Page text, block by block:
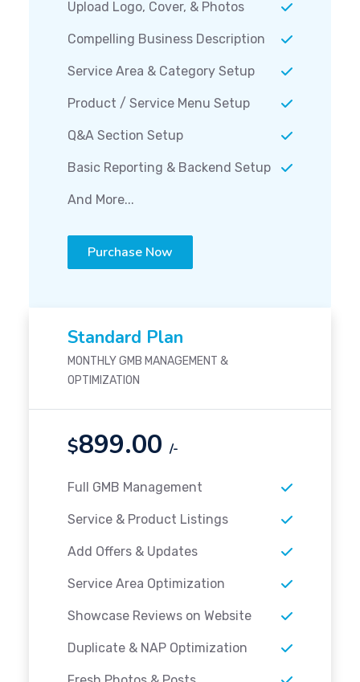
Upload Logo, Cover, & Photos
Compelling Business Description
Service Area & Category Setup
Product / Service Menu Setup
Q&A Section Setup
Basic Reporting & Backend Setup
And More...
Purchase Now
Standard Plan
MONTHLY GMB MANAGEMENT &
OPTIMIZATION
$899.00 /-
Full GMB Management
Service & Product Listings
Add Offers & Updates
Service Area Optimization
Showcase Reviews on Website
Duplicate & NAP Optimization